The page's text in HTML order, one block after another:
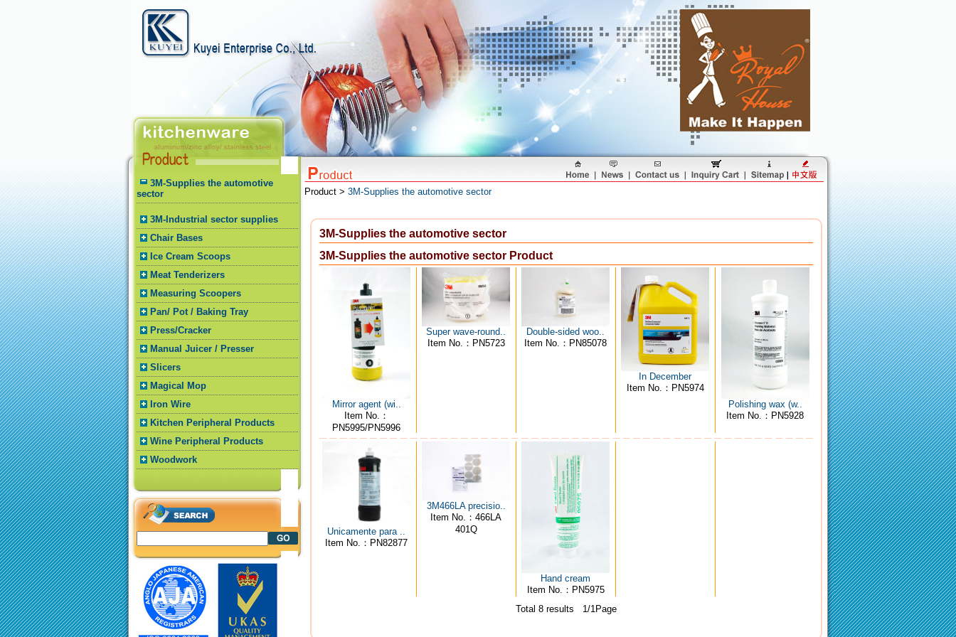
3M-Supplies the automotive
sector
3M-Industrial sector supplies
Chair Bases
Ice Cream Scoops
Meat Tenderizers
Measuring Scoopers
Pan/ Pot / Baking Tray
Press/Cracker
Manual Juicer / Presser
Slicers
Magical Mop
Iron Wire
Kitchen Peripheral Products
Wine Peripheral Products
Woodwork
Product > 3M-Supplies the automotive sector
3M-Supplies the automotive sector
3M-Supplies the automotive sector Product
Mirror agent (wi..
Item No.：
PN5995/PN5996
Super wave-round..
Item No.：PN5723
Double-sided woo..
Item No.：PN85078
In December
Item No.：PN5974
Polishing wax (w..
Item No.：PN5928
Unicamente para ..
Item No.：PN82877
3M466LA precisio..
Item No.：466LA
401Q
Hand cream
Item No.：PN5975
Total 8 results 1/1Page